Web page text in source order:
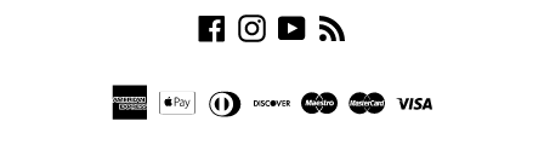
Facebook
Instagram
YouTube